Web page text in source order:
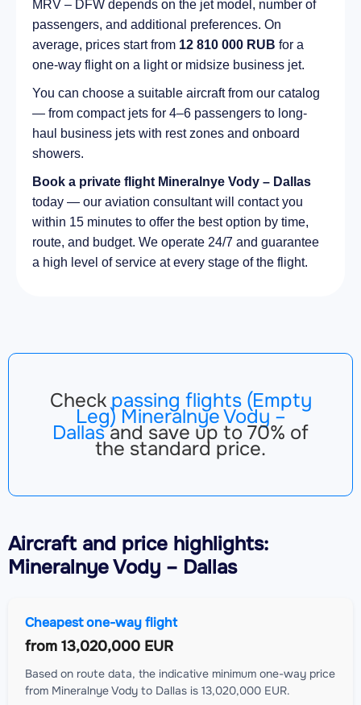
MRV – DFW depends on the jet model, number of
passengers, and additional preferences. On
average, prices start from 12 810 000 RUB for a
one-way flight on a light or midsize business jet.
You can choose a suitable aircraft from our catalog
— from compact jets for 4–6 passengers to long-
haul business jets with rest zones and onboard
showers.
Book a private flight Mineralnye Vody – Dallas
today — our aviation consultant will contact you
within 15 minutes to offer the best option by time,
route, and budget. We operate 24/7 and guarantee
a high level of service at every stage of the flight.
Check passing flights (Empty
Leg) Mineralnye Vody –
Dallasand save up to 70% of
the standard price.
Aircraftand price highlights:
Mineralnye Vody – Dallas
Cheapest one-way flight
from 13,020,000 EUR
Based on route data, the indicative minimum one-way price
from Mineralnye Vody to Dallas is 13,020,000 EUR.